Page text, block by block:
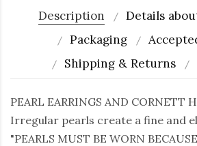
Description
Details
Packaging
Shipping & Returns
PEARL EARRINGS AND CORNETT
Irregular pearls create a fine and
"PEARLS MUST BE WORN